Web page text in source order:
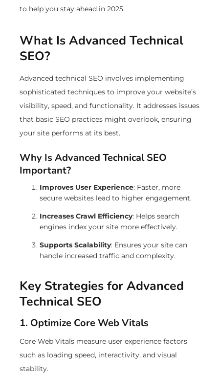
to help you stay ahead in 2025.
What Is Advanced Technical
SEO?
Advanced technical SEO involves implementing
sophisticated techniques to improve your website’s
visibility, speed, and functionality. It addresses issues
that basic SEO practices might overlook, ensuring
your site performs at its best.
Why Is Advanced Technical SEO
Important?
Improves User Experience: Faster, more
secure websites lead to higher engagement.
Increases Crawl Efficiency: Helps search
engines index your site more effectively.
Supports Scalability: Ensures your site can
handle increased traffic and complexity.
Key Strategies for Advanced
Technical SEO
1. Optimize Core Web Vitals
Core Web Vitals measure user experience factors
such as loading speed, interactivity, and visual
stability.